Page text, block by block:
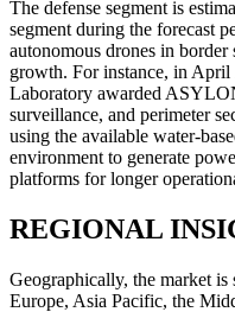
The defense segment is
segment during the forecast
autonomous drones in
growth. For instance, in
Laboratory awarded
surveillance, and perimeter
using the available water-
environment to generate
platforms for longer
REGIONAL
Geographically, the market
Europe, Asia Pacific, the